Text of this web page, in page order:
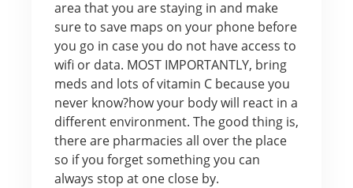
area that you are staying in and make
sure to save maps on your phone before
you go in case you do not have access to
wifi or data. MOST IMPORTANTLY, bring
meds and lots of vitamin C because you
never know?how your body will react in a
different environment. The good thing is,
there are pharmacies all over the place
so if you forget something you can
always stop at one close by.